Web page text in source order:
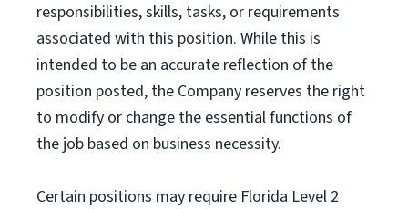
responsibilities, skills, tasks, or requirements
associated with this position. While this is
intended to be an accurate reflection of the
position posted, the Company reserves the right
to modify or change the essential functions of
the job based on business necessity.
Certain positions may require Florida Level 2